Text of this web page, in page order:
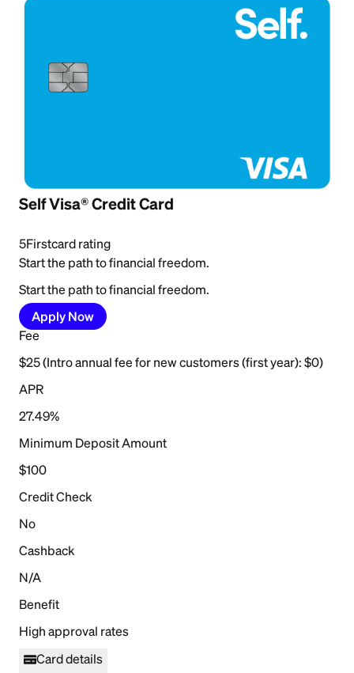
Self Visa® Credit Card
5Firstcard rating
Start the path to financial freedom.
Start the path to financial freedom.
Apply Now
Fee
$25 (Intro annual fee for new customers (first year): $0)
APR
27.49%
Minimum Deposit Amount
$100
Credit Check
No
Cashback
N/A
Benefit
High approval rates
Card details